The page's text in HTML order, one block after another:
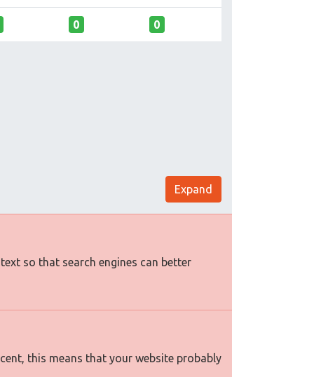
0 0
Expand
so that search engines can better
this means that your website probably